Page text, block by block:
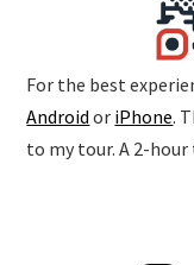
For the best
Android or iPhone.
to my tour. A 2-